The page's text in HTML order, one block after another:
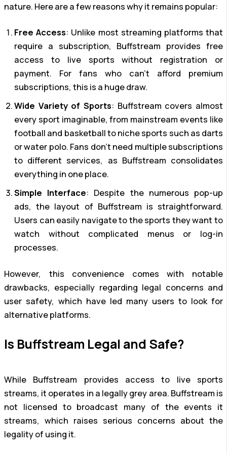
nature. Here are a few reasons why it remains popular:
Free Access: Unlike most streaming platforms that
require a subscription, Buffstream provides free
access to live sports without registration or
payment. For fans who can’t afford premium
subscriptions, this is a huge draw.
Wide Variety of Sports: Buffstream covers almost
every sport imaginable, from mainstream events like
football and basketball to niche sports such as darts
or water polo. Fans don’t need multiple subscriptions
to different services, as Buffstream consolidates
everything in one place.
Simple Interface: Despite the numerous pop-up
ads, the layout of Buffstream is straightforward.
Users can easily navigate to the sports they want to
watch without complicated menus or log-in
processes.
However, this convenience comes with notable
drawbacks, especially regarding legal concerns and
user safety, which have led many users to look for
alternative platforms.
Is Buffstream Legal and Safe?
While Buffstream provides access to live sports
streams, it operates in a legally grey area. Buffstream is
not licensed to broadcast many of the events it
streams, which raises serious concerns about the
legality of using it.